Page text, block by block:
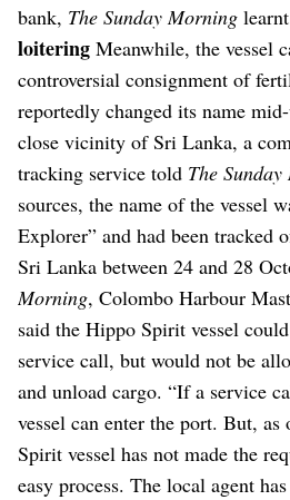
bank, The Sunday Morning
loitering Meanwhile, the vessel
controversial consignment of
reportedly changed its name
close vicinity of Sri Lanka, a
tracking service told The
sources, the name of the vessel
Explorer” and had been tracked
Sri Lanka between 24 and 28
Morning, Colombo Harbour
said the Hippo Spirit vessel
service call, but would not be
and unload cargo. “If a service
vessel can enter the port. But,
Spirit vessel has not made the
easy process. The local agent